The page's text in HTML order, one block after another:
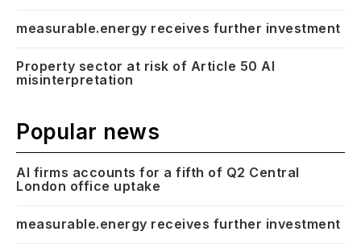
measurable.energy receives further investment
Property sector at risk of Article 50 AI
misinterpretation
Popular news
AI firms accounts for a fifth of Q2 Central
London office uptake
measurable.energy receives further investment